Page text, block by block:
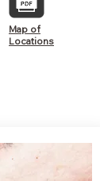
Map of
Locations